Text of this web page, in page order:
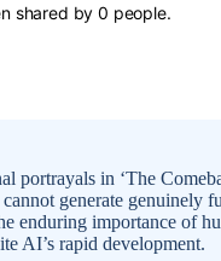
shared by0 people.
portrayals in ‘The
generate genuinely
enduring importance of
AI’s rapid development.